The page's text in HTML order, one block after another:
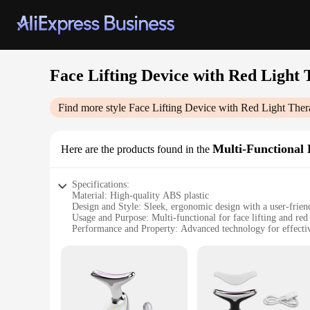
Face Lifting Device with Red Light
Find more style Face Lifting Device with Red Light
Here are the products found in the Multi-Functional
Specifications:
Material: High-quality ABS plastic
Design and Style: Sleek, ergonomic design with a user-
Usage and Purpose: Multi-functional for face lifting and
Performance and Property: Advanced technology for
Features:
**Advanced Skin Rejuvenation Technology**
Unlock the secret to a youthful complexion with our Face
facial rejuvenation. The device utilizes advanced red light